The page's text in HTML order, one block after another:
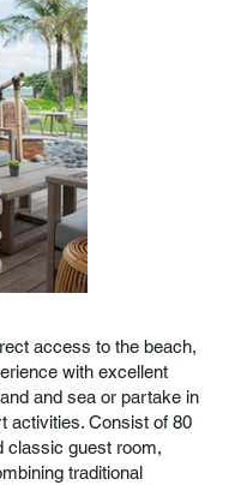
access to the beach,
with excellent
and sea or partake in
activities. Consist of 80
classic guest room,
traditional